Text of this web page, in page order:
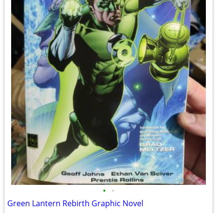
• •
Green Lantern Rebirth Graphic Novel